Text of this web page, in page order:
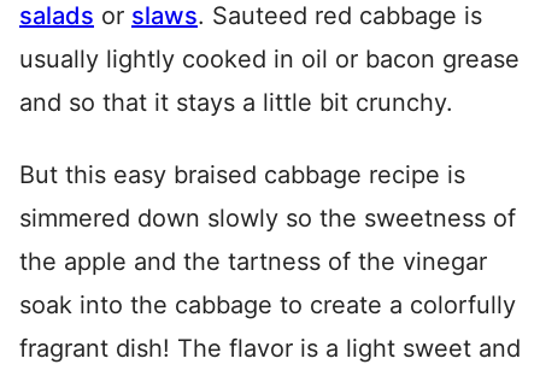
salads or slaws. Sauteed red cabbage is
usually lightly cooked in oil or bacon grease
and so that it stays a little bit crunchy.
But this easy braised cabbage recipe is
simmered down slowly so the sweetness of
the apple and the tartness of the vinegar
soak into the cabbage to create a colorfully
fragrant dish! The flavor is a light sweet and